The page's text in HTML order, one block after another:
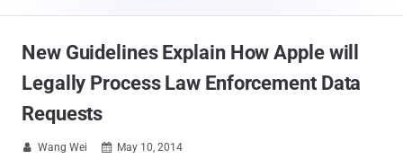
New Guidelines Explain How Apple will
Legally Process Law Enforcement Data
Requests
 Wang Wei  May 10, 2014